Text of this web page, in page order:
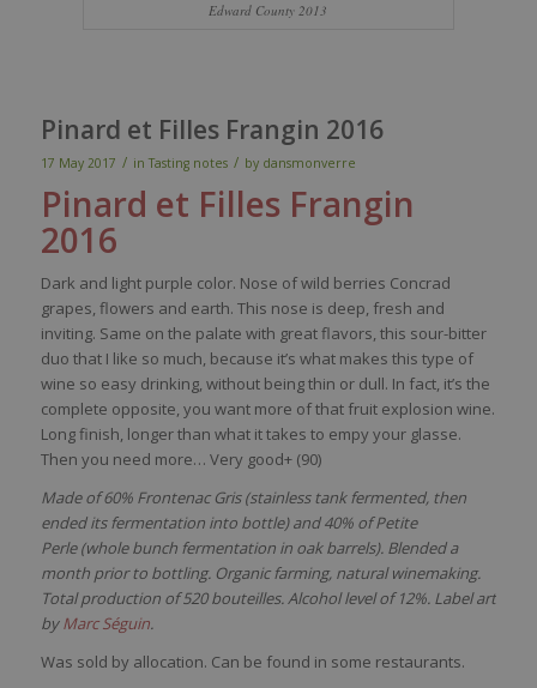
Edward County 2013
Pinard et Filles Frangin 2016
17 May 2017 / in Tasting notes / by dansmonverre
Pinard et Filles Frangin
2016
Dark and light purple color. Nose ofwild berries Concrad
grapes, flowers and earth. This nose is deep, fresh and
inviting. Same on the palate with greatflavors, this sour-bitter
duo thatI like so much, because it’s what makes this type of
wine so easy drinking, without beingthin or dull. In fact, it’s the
complete opposite, you wantmore ofthatfruit explosion wine.
Long finish, longerthan what ittakes to empyyour glasse.
Then you need more… Very good+ (90)
Made of 60% Frontenac Gris (stainless tank fermented, then
ended its fermentation into bottle) and 40% of Petite
Perle (whole bunch fermentation in oak barrels). Blended a
month prior to bottling. Organic farming, natural winemaking.
Total production of 520 bouteilles. Alcohol level of 12%. Label art
byMarc Séguin.
Was sold by allocation. Can be found in some restaurants.